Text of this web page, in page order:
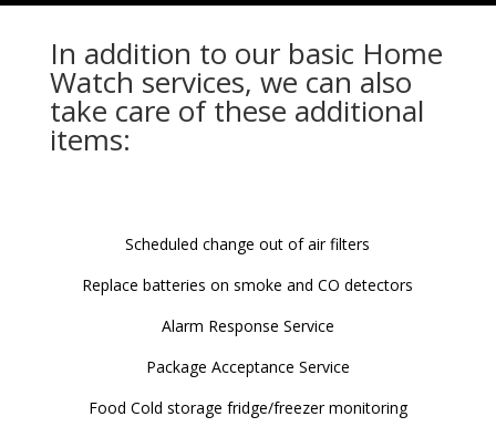
In addition to our basic Home
Watch services, we can also
take care of these additional
items:
Scheduled change out of air filters
Replace batteries on smoke and CO detectors
Alarm Response Service
Package Acceptance Service
Food Cold storage fridge/freezer monitoring